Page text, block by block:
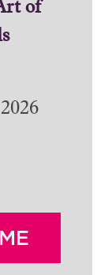
of